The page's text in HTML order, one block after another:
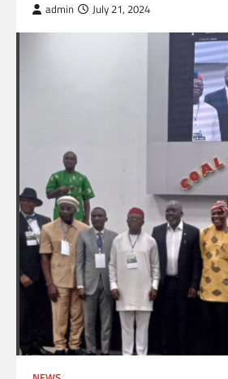
admin July 21, 2024